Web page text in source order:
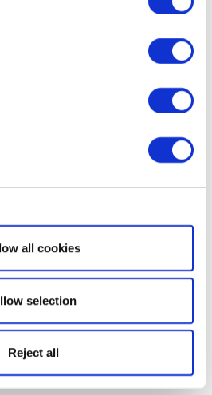
Show details
all cookies
selection
Reject all